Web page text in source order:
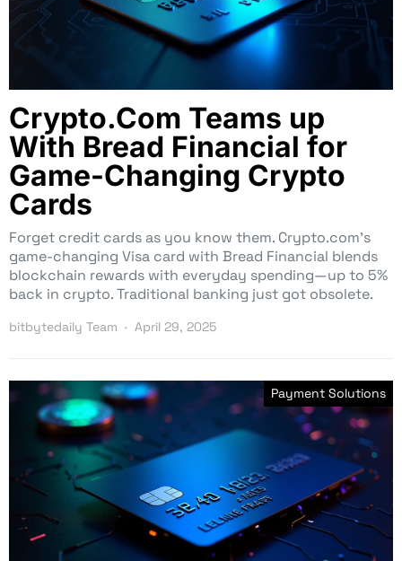
Crypto.Com Teams up
With Bread Financial for
Game-Changing Crypto
Cards
Forget credit cards as you know them. Crypto.com’s
game-changing Visa card with Bread Financial blends
blockchain rewards with everyday spending—up to 5%
back in crypto. Traditional banking just got obsolete.
bitbytedaily Team April 29, 2025
Payment Solutions